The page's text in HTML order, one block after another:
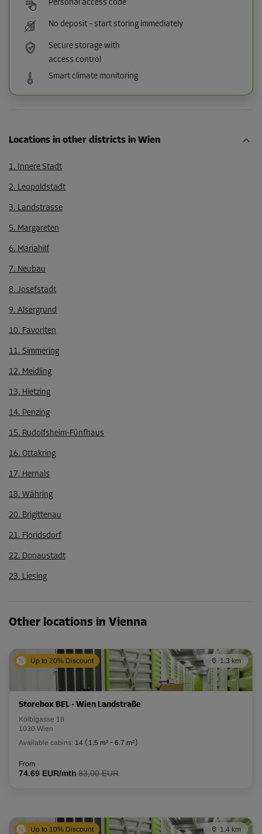
Personal access code
No deposit – start storing immediately
Secure storage with
access control
Smart climate monitoring
Locations in other districts in Wien
1. Innere Stadt
2. Leopoldstadt
3. Landstrasse
5. Margareten
6. Mariahilf
7. Neubau
8. Josefstadt
9. Alsergrund
10. Favoriten
11. Simmering
12. Meidling
13. Hietzing
14. Penzing
15. Rudolfsheim-Fünfhaus
16. Ottakring
17. Hernals
18. Währing
20. Brigittenau
21. Floridsdorf
22. Donaustadt
23. Liesing
Other locations in Vienna
Up to 20% Discount 1,3 km
Storebox BEL - Wien Landstraße
Kölblgasse 18
1030 Wien
Available cabins: 14 ( 1.5 m² - 6.7 m²)
From
74.69 EUR/mth 83,00 EUR
Up to 10% Discount 1,4 km